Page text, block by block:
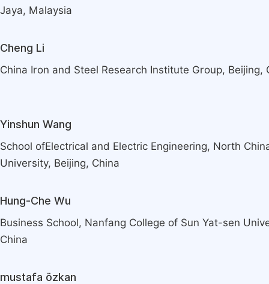
Jaya, Malaysia
Cheng Li
China Iron and Steel Research Institute Group, Beijing,
Yinshun Wang
School ofElectrical and Electric Engineering, North
University, Beijing, China
Hung-Che Wu
Business School, Nanfang College of Sun Yat-sen
China
mustafa özkan